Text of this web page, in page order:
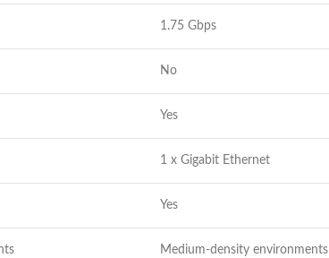
1.75 Gbps
No
Yes
1 x Gigabit Ethernet
Yes
Medium-density environments